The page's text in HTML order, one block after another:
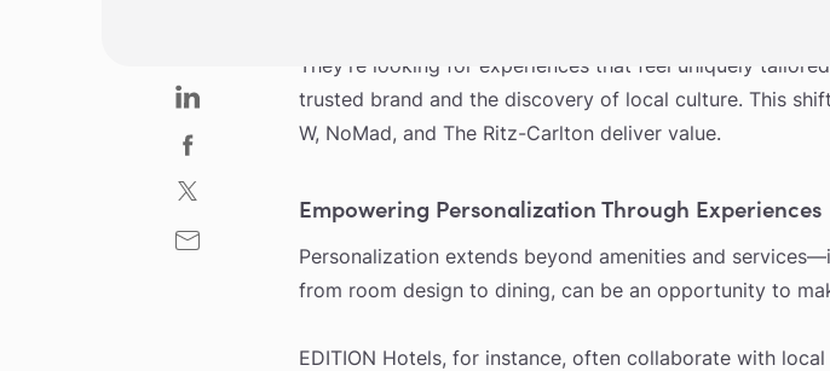
They’re looking for experiences that feel uniquely
trusted brand and the discovery of local culture. This
W, NoMad, and The Ritz-Carlton deliver value.
Empowering Personalization Through Experiences
Personalization extends beyond amenities and
from room design to dining, can be an opportunity to
EDITION Hotels, for instance, often collaborate with